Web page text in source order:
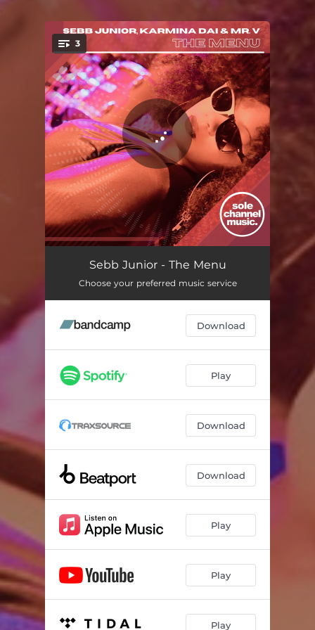
You're all set!
3
The Menu - Club Mix
The Menu - Club Instrumental 06:01
04:32
Sebb Junior - The Menu
Choose your preferred music service
Download
Play
Download
Download
Play
Play
Play
.